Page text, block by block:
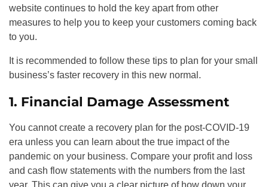
website continues to hold the key apart from other
measures to help you to keep your customers coming back
to you.
It is recommended to follow these tips to plan for your small
business’s faster recovery in this new normal.
1. Financial Damage Assessment
You cannot create a recovery plan for the post-COVID-19
era unless you can learn about the true impact of the
pandemic on your business. Compare your profit and loss
and cash flow statements with the numbers from the last
year. This can give you a clear picture of how down your